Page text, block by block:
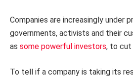
Companies are increasingly under
governments, activists and their
as some powerful investors, to cut
To tell if a company is taking its